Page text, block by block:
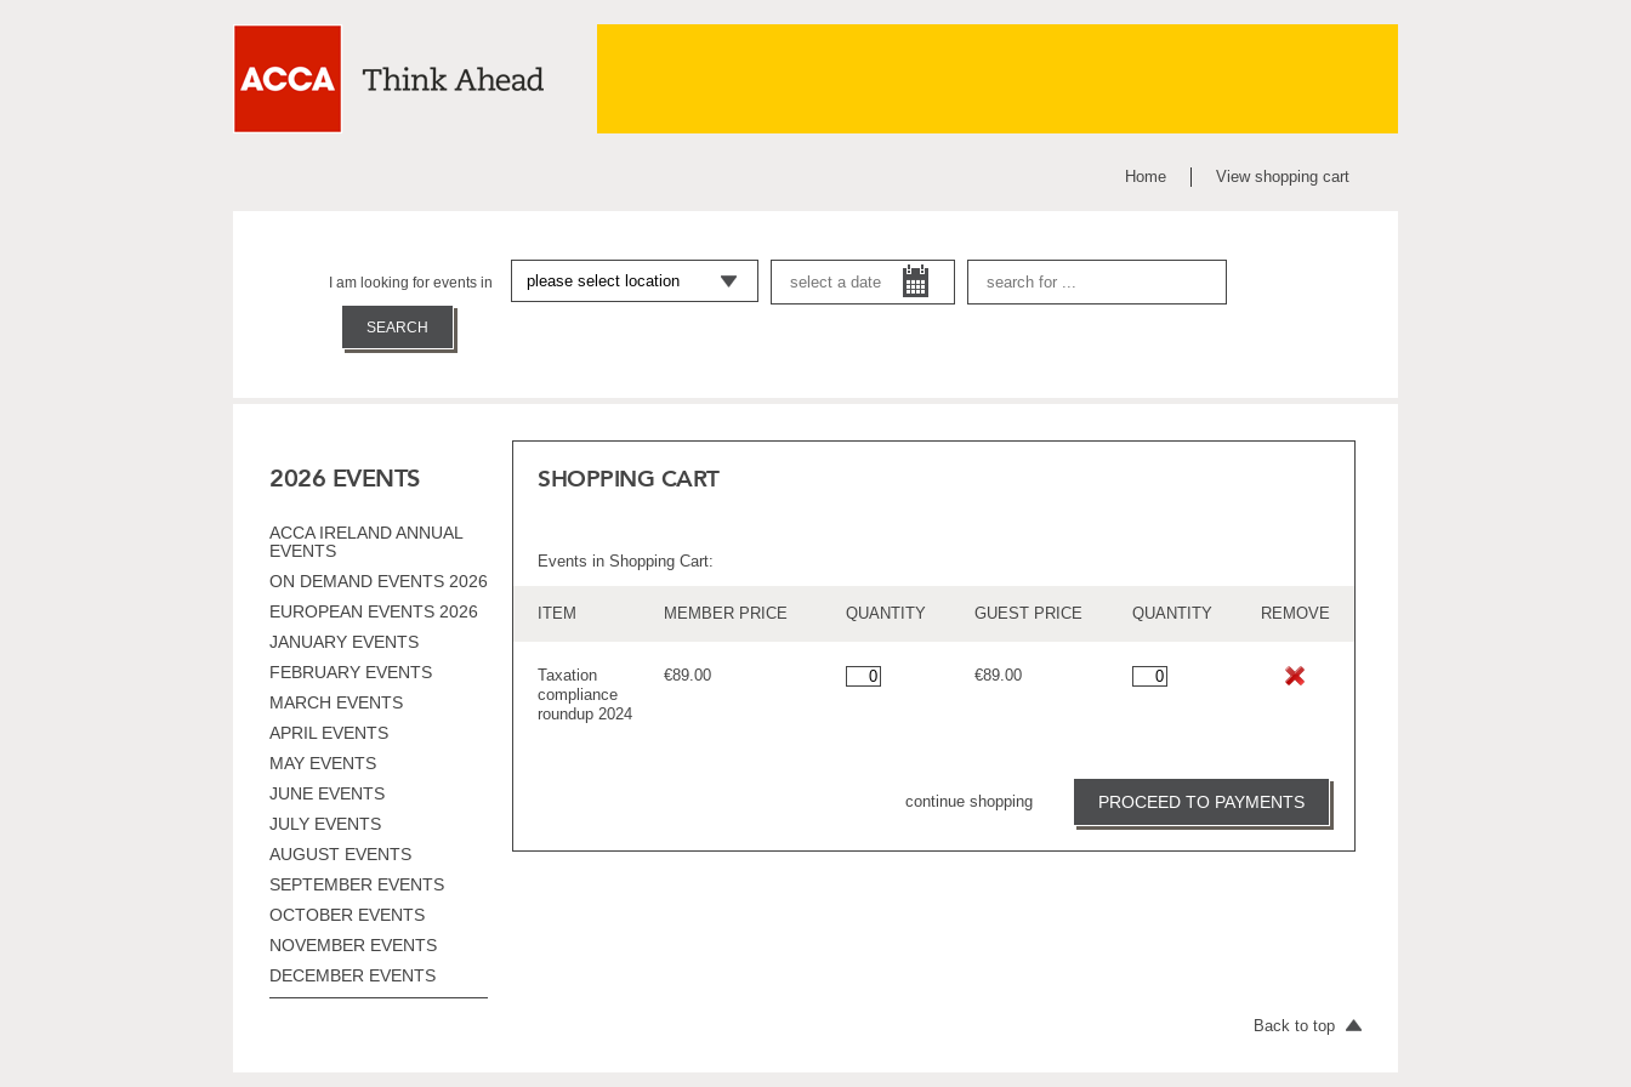
Home View shopping cart
I am looking for events in
2026 EVENTS
ACCA IRELAND ANNUAL
EVENTS
ON DEMAND EVENTS 2026
EUROPEAN EVENTS 2026
JANUARY EVENTS
FEBRUARY EVENTS
MARCH EVENTS
APRIL EVENTS
MAY EVENTS
JUNE EVENTS
JULY EVENTS
AUGUST EVENTS
SEPTEMBER EVENTS
OCTOBER EVENTS
NOVEMBER EVENTS
DECEMBER EVENTS
SHOPPING CART
Events in Shopping Cart:
ITEM MEMBER PRICE QUANTITY GUEST PRICE QUANTITY REMOVE
Taxation
compliance
roundup 2024
€89.00 €89.00
continue shopping PROCEED TO PAYMENTS
Back to top